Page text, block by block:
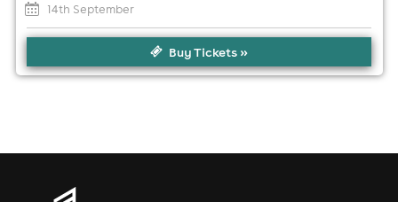
14th September
Buy Tickets »